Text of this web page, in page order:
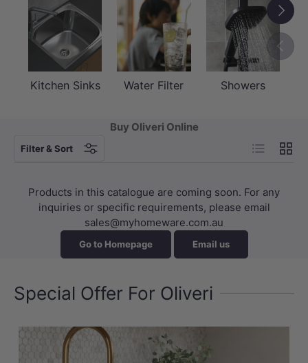
Kitchen Sinks Water Filter Showers
Next
Buy Oliveri Online
Filter & Sort List Grid
Products in this catalogue are coming soon. For any
inquiries or specific requirements, please email
sales@myhomeware.com.au
Go to Homepage Email us
Special Offer For Oliveri